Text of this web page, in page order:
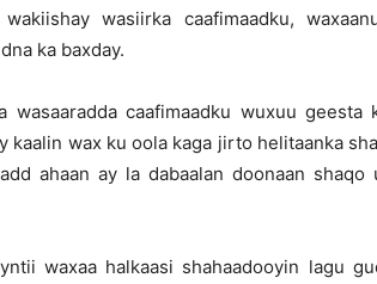
wasiirka caafimaadku,
ka baxday.
wasaaradda caafimaadku wuxuu
kaalin wax ku oola kaga jirto helitaanka
ahaan ay la dabaalan doonaan
waxaa halkaasi shahaadooyin lagu